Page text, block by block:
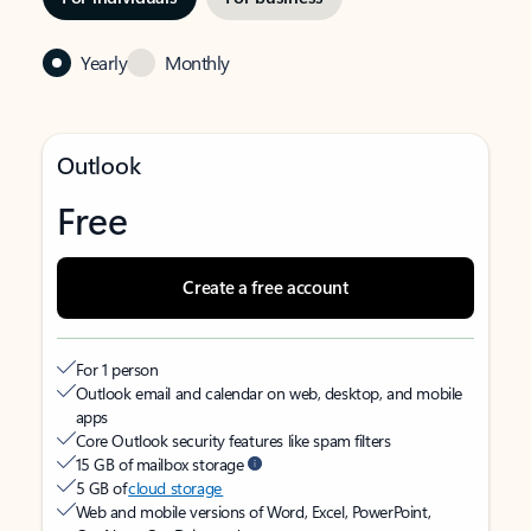
Yearly Monthly
Outlook
Free
Create a free account
For 1 person
Outlook email and calendar on web, desktop, and mobile
apps
Core Outlook security features like spam filters
15 GB of mailbox storage
5 GB ofcloud storage
Web and mobile versions of Word, Excel, PowerPoint,